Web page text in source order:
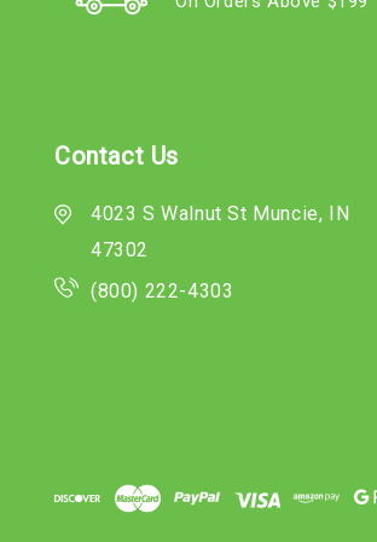
Contact Us
4023 S Walnut St Muncie, IN
47302
(800) 222-4303